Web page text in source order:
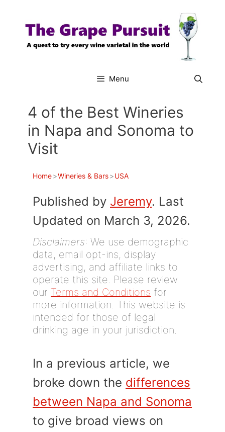
content
Menu
4 of the Best Wineries
in Napa and Sonoma to
Visit
Home>Wineries & Bars>USA
Published by Jeremy. Last
Updated on March 3, 2026.
Disclaimers: We use demographic
data, email opt-ins, display
advertising, and affiliate links to
operate this site. Please review
our Terms and Conditions for
more information. This website is
intended for those of legal
drinking age in your jurisdiction.
In a previous article, we
broke down the differences
between Napa and Sonoma
to give broad views on